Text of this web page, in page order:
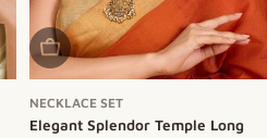
Sold Out
NECKLACE SET
Elegant Splendor Temple Long